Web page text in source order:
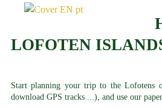
LOFOTEN
Start planning your trip to the Lofotens
download GPS tracks ...), and use our